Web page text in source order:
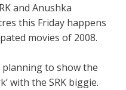
and Anushka
this Friday happens
movies of 2008.
planning to show the
with the SRK biggie.